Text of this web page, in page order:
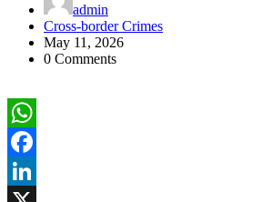
admin
Cross-border Crimes
May 11, 2026
0 Comments
WhatsApp
Facebook